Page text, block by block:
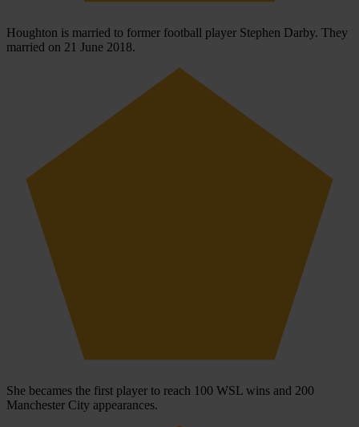
Houghton is married to former football player Stephen Darby. They
married on 21 June 2018.
She becames the first player to reach 100 WSL wins and 200
Manchester City appearances.